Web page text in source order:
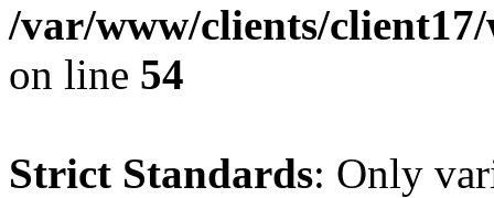
/var/www/clients/
on line 54
Strict Standards: Only